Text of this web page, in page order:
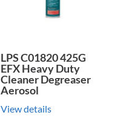
LPS C01820 425G
EFX Heavy Duty
Cleaner Degreaser
Aerosol
View details